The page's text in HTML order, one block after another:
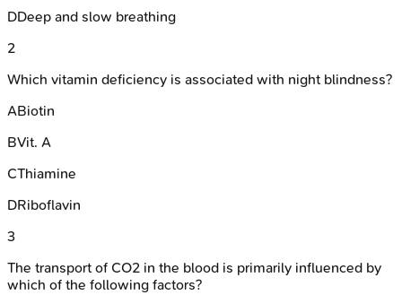
DDeep and slow breathing
2
Which vitamin deficiency is associated with night blindness?
ABiotin
BVit. A
CThiamine
DRiboflavin
3
The transport of CO2 in the blood is primarily influenced by
which of the following factors?